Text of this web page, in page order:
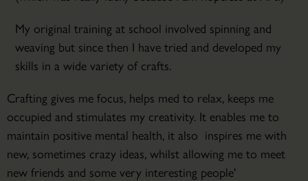
My original training at school involved spinning and
weaving but since then I have tried and developed my
skills in a wide variety of crafts.
Crafting gives me focus, helps med to relax, keeps me
occupied and stimulates my creativity. It enables me to
maintain positive mental health, it also inspires me with
new, sometimes crazy ideas, whilst allowing me to meet
new friends and some very interesting people'